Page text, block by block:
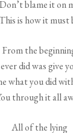
Don’t blame it on
is how it must
From the
did was give
what you did
through it all
All of the lying